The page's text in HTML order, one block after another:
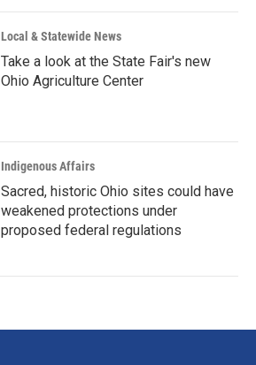
Local & Statewide News
Take a look at the State Fair's new
Ohio Agriculture Center
Indigenous Affairs
Sacred, historic Ohio sites could have
weakened protections under
proposed federal regulations